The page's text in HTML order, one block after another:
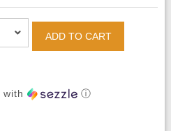
ADD TO CART
with ⓘ